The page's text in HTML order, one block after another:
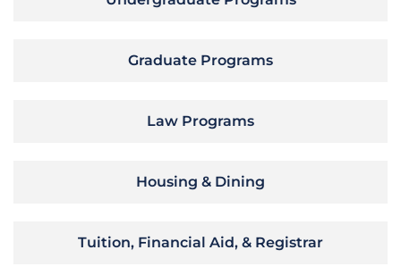
Graduate Programs
Law Programs
Housing & Dining
Tuition, Financial Aid, & Registrar